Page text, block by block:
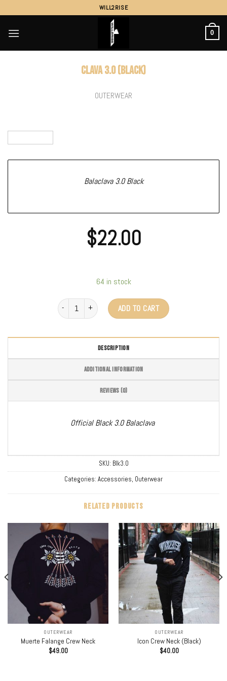
to
content
WILL2RISE
0
Clava 3.0 (Black)
OUTERWEAR
Balaclava 3.0 Black
$22.00
64 in stock
Clava 3.0 (Black) quantityADD TO CART
DESCRIPTION
ADDITIONAL INFORMATION
REVIEWS (0)
Official Black 3.0 Balaclava
SKU: Blk3.0
Categories: Accessories, Outerwear
RELATED PRODUCTS
OUTERWEAR
Muerte Falange Crew Neck
$49.00
OUTERWEAR
Icon Crew Neck (Black)
$40.00